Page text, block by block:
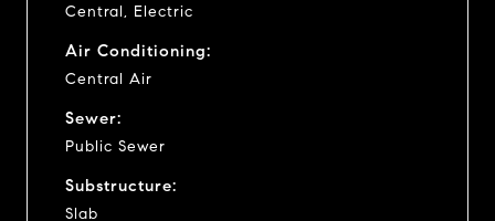
Central, Electric
Air Conditioning:
Central Air
Sewer:
Public Sewer
Substructure:
Slab